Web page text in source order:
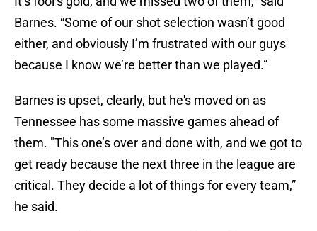
Barnes. “Some of our shot selection wasn’t good
either, and obviously I’m frustrated with our guys
because I know we’re better than we played.”
Barnes is upset, clearly, but he's moved on as
Tennessee has some massive games ahead of
them. "This one’s over and done with, and we got to
get ready because the next three in the league are
critical. They decide a lot of things for every team,”
he said.